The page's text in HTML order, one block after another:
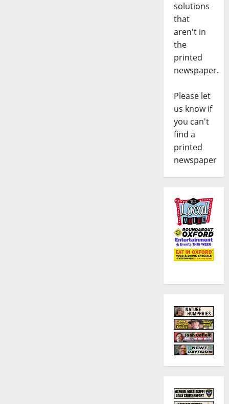
solutions
that
aren't in
the
printed
newspaper.
Please let
us know if
you can't
find a
printed
newspaper